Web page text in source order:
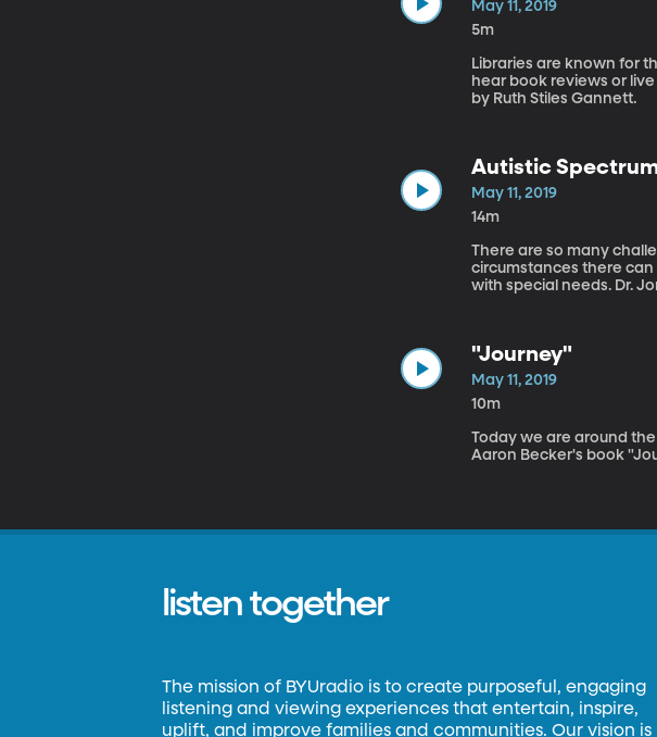
May 11, 2019
5m
Libraries are known for
hear book reviews or
by Ruth Stiles Gannett.
Autistic
May 11, 2019
14m
There are so many
circumstances there
with special needs. Dr.
"Journey"
May 11, 2019
10m
Today we are around
Aaron Becker's book
listen together
The mission of BYUradio is to create purposeful, engaging
listening and viewing experiences that entertain, inspire,
uplift, and improve families and communities. Our vision is